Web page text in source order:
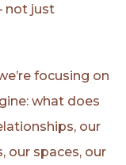
not just
focusing on
what does
our
our spaces, our